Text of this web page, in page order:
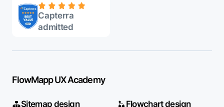
Capterra
admitted
FlowMapp UX Academy
Sitemap design Flowchart design